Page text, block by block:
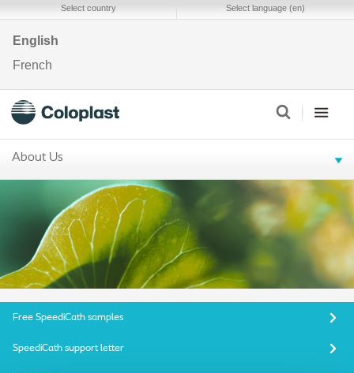
Select country Select language (en)
English
French
About Us
Free SpeediCath samples
SpeediCath support letter